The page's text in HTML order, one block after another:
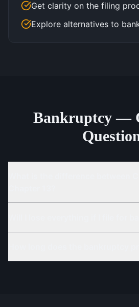
Get clarity on the filing
Explore alternatives to
Bankruptcy —